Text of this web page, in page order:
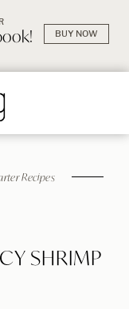
BUY NOW
Recipes
SHRIMP